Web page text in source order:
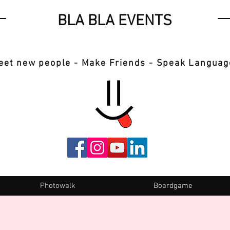
BLA BLA EVENTS
new people - Make Friends - Speak
Photowalk Boardgame